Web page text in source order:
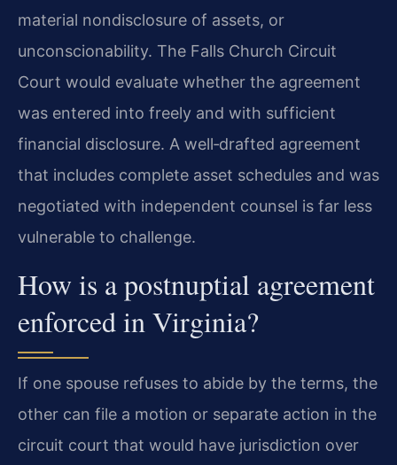
material nondisclosure of assets, or
unconscionability. The Falls Church Circuit
Court would evaluate whether the agreement
was entered into freely and with sufficient
financial disclosure. A well‑drafted agreement
that includes complete asset schedules and was
negotiated with independent counsel is far less
vulnerable to challenge.
How is a postnuptial agreement
enforced in Virginia?
If one spouse refuses to abide by the terms, the
other can file a motion or separate action in the
circuit court that would have jurisdiction over